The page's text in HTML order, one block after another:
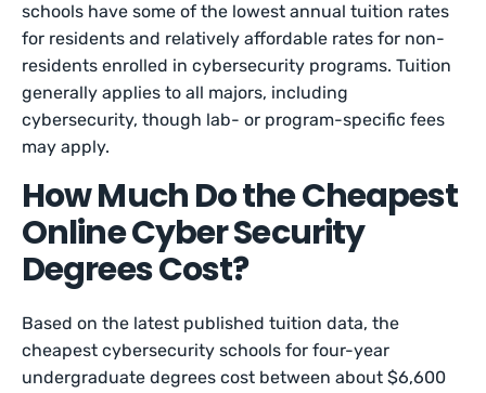
schools have some of the lowest annual tuition rates
for residents and relatively affordable rates for non-
residents enrolled in cybersecurity programs. Tuition
generally applies to all majors, including
cybersecurity, though lab- or program-specific fees
may apply.
How Much Do the Cheapest
Online Cyber Security
Degrees Cost?
Based on the latest published tuition data, the
cheapest cybersecurity schools for four-year
undergraduate degrees cost between about $6,600